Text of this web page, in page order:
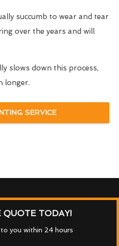
succumb to wear and tear
over the years and will
slows down this process,
longer.
SERVICE
QUOTE TODAY!
you within 24 hours